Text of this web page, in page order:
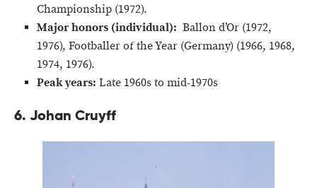
Championship (1972).
Major honors (individual): Ballon d’Or (1972,
1976), Footballer of the Year (Germany) (1966, 1968,
1974, 1976).
Peak years: Late 1960s to mid-1970s
6. Johan Cruyff